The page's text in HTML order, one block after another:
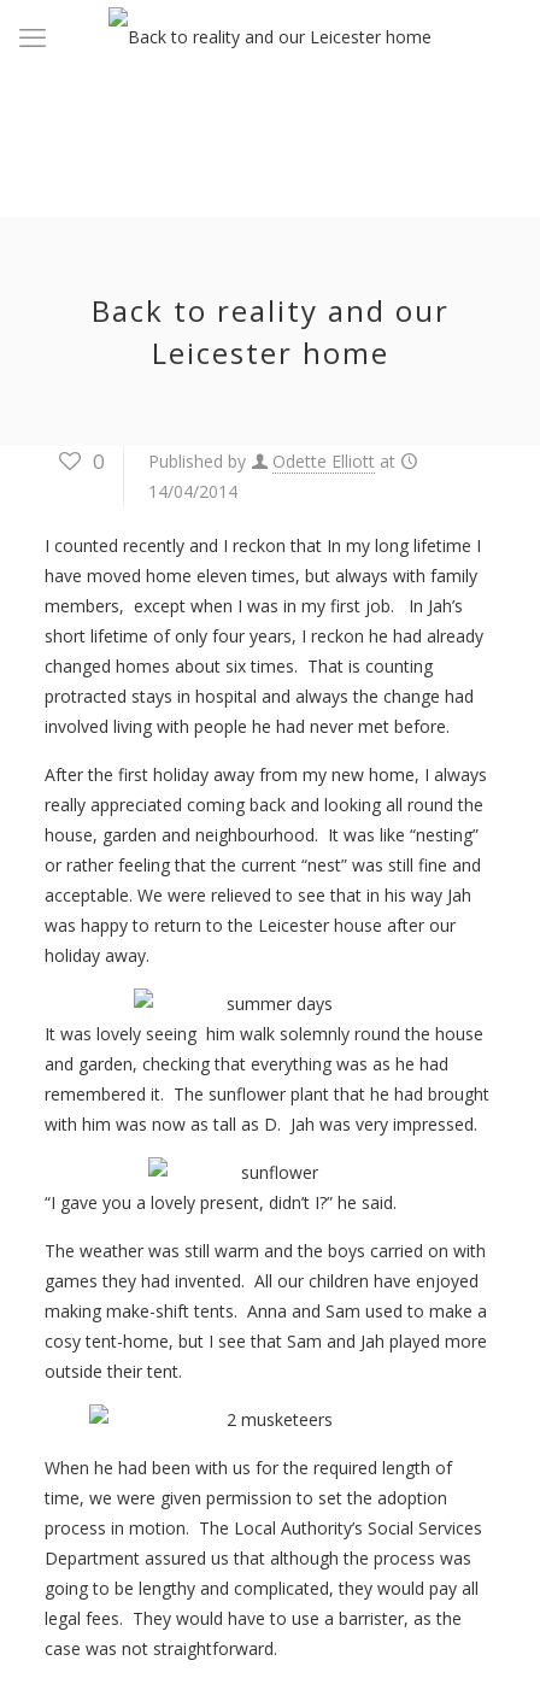
Back to reality and our
Leicester home
0 Published by Odette Elliott at
14/04/2014
I counted recently and I reckon that In my long lifetime I
have moved home eleven times, but always with family
members, except when I was in my first job. In Jah’s
short lifetime of only four years, I reckon he had already
changed homes about six times. That is counting
protracted stays in hospital and always the change had
involved living with people he had never met before.
After the first holiday away from my new home, I always
really appreciated coming back and looking all round the
house, garden and neighbourhood. It was like “nesting”
or rather feeling that the current “nest” was still fine and
acceptable. We were relieved to see that in his way Jah
was happy to return to the Leicester house after our
holiday away.
It was lovely seeing him walk solemnly round the house
and garden, checking that everything was as he had
remembered it. The sunflower plant that he had brought
with him was now as tall as D. Jah was very impressed.
“I gave you a lovely present, didn’t I?” he said.
The weather was still warm and the boys carried on with
games they had invented. All our children have enjoyed
making make-shift tents. Anna and Sam used to make a
cosy tent-home, but I see that Sam and Jah played more
outside their tent.
When he had been with us for the required length of
time, we were given permission to set the adoption
process in motion. The Local Authority’s Social Services
Department assured us that although the process was
going to be lengthy and complicated, they would pay all
legal fees. They would have to use a barrister, as the
case was not straightforward.